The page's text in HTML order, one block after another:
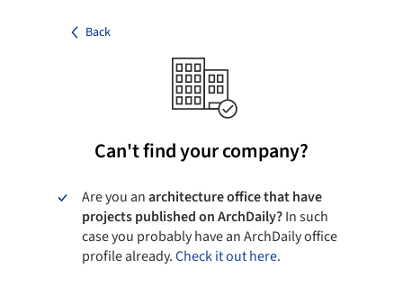
Back
Can't find your company?
Are you anarchitecture office that have
projects published on ArchDaily?In such
case you probably have an ArchDaily office
profile already.Check it out here.